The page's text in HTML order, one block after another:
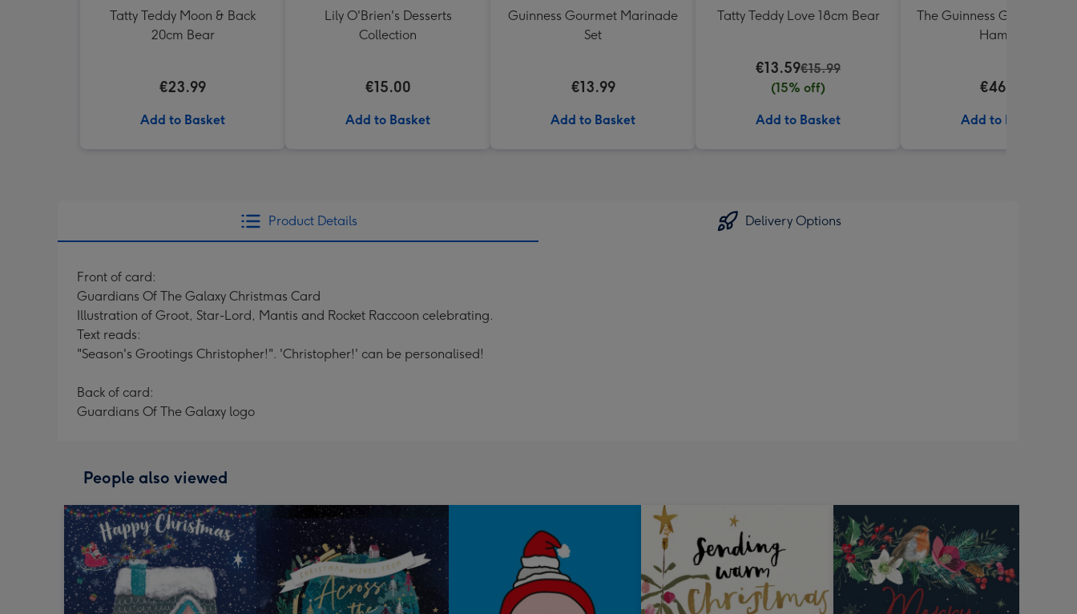
Tatty Teddy Moon & Back
20cm Bear
€23.99
Add to Basket
Lily O'Brien's Desserts
Collection
€15.00
Add to Basket
Guinness Gourmet Marinade
Set
€13.99
Add to Basket
Tatty Teddy Love 18cm Bear
€13.59€15.99
(15% off)
Add to Basket
The Guinness Gourmet
Hamper
€46.99
Add to Basket
Product Details Delivery Options
Front of card:
Guardians Of The Galaxy Christmas Card
Illustration of Groot, Star-Lord, Mantis and Rocket Raccoon celebrating.
Text reads:
"Season's Grootings Christopher!". 'Christopher!' can be personalised!
Back of card:
Guardians Of The Galaxy logo
People also viewed